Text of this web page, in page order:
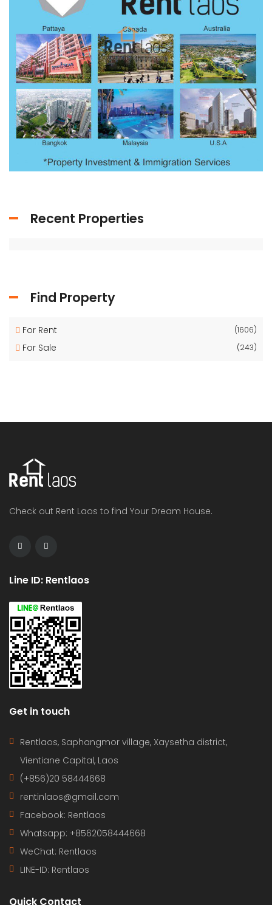
Recent Properties
Find Property
For Rent (1606)
For Sale (243)
Check out Rent Laos to find Your Dream House.
Line ID: Rentlaos
Get in touch
Rentlaos, Saphangmor village, Xaysetha district,
Vientiane Capital, Laos
(+856)20 58444668
rentinlaos@gmail.com
Facebook: Rentlaos
Whatsapp: +8562058444668
WeChat: Rentlaos
LINE-ID: Rentlaos
Quick Contact